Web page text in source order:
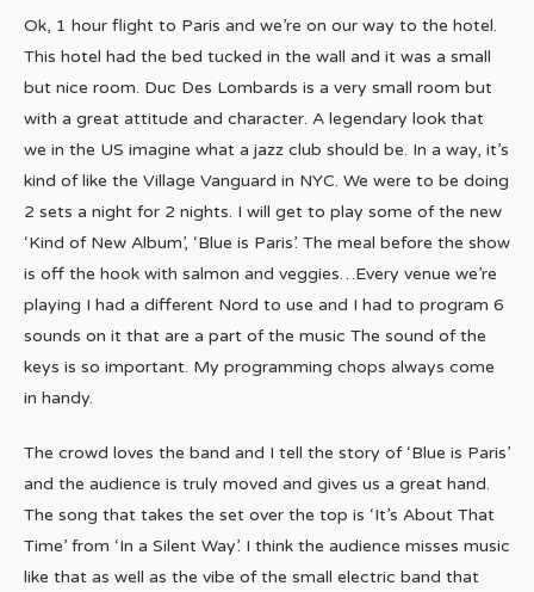
Ok, 1 hour flight to Paris and we’re on our way to the hotel.
This hotel had the bed tucked in the wall and it was a small
but nice room. Duc Des Lombards is a very small room but
with a great attitude and character. A legendary look that
we in the US imagine what a jazz club should be. In a way, it’s
kind of like the Village Vanguard in NYC. We were to be doing
2 sets a night for 2 nights. I will get to play some of the new
‘Kind of New Album’, ‘Blue is Paris’. The meal before the show
is off the hook with salmon and veggies…Every venue we’re
playing I had a different Nord to use and I had to program 6
sounds on it that are a part of the music The sound of the
keys is so important. My programming chops always come
in handy.
The crowd loves the band and I tell the story of ‘Blue is Paris’
and the audience is truly moved and gives us a great hand.
The song that takes the set over the top is ‘It’s About That
Time’ from ‘In a Silent Way’. I think the audience misses music
like that as well as the vibe of the small electric band that